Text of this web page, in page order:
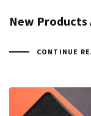
New Products
CONTINUE